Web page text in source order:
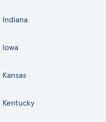
Indiana
Iowa
Kansas
Kentucky